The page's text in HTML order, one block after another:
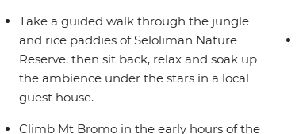
Take a guided walk through the jungle
and rice paddies of Seloliman Nature
Reserve, then sit back, relax and soak up
the ambience under the stars in a local
guest house.
Climb Mt Bromo in the early hours of the